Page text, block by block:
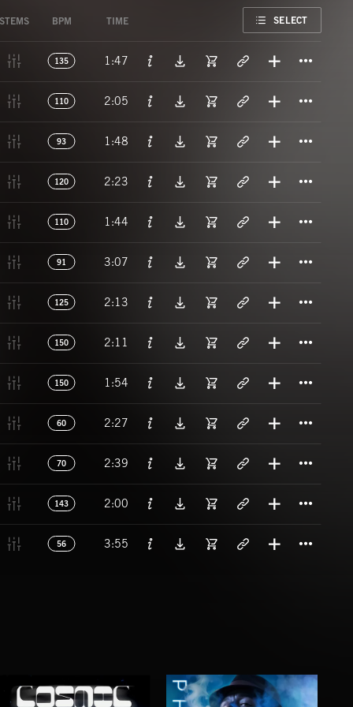
STEMS BPM TIME SELECT
135 1:47
110 2:05
93 1:48
120 2:23
110 1:44
91 3:07
125 2:13
150 2:11
150 1:54
60 2:27
70 2:39
143 2:00
56 3:55